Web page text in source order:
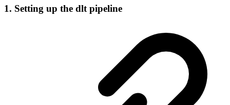
1. Setting up the dlt pipeline